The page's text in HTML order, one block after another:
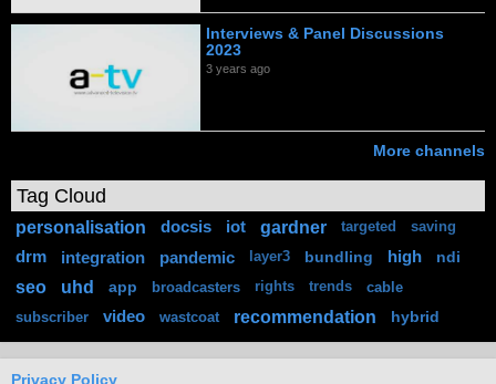
Interviews & Panel Discussions
2023
3 years ago
More channels
Tag Cloud
personalisation docsis iot gardner targeted saving
drm integration pandemic layer3 bundling high ndi
seo uhd app broadcasters rights trends
cable
subscriber
video wastcoat recommendation hybrid
Privacy Policy